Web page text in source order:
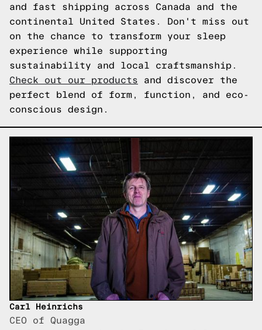
and fast shipping across Canada and the
continental United States. Don't miss out
on the chance to transform your sleep
experience while supporting
sustainability and local craftsmanship.
Check out our products and discover the
perfect blend of form, function, and eco-
conscious design.
Carl Heinrichs
CEO of Quagga